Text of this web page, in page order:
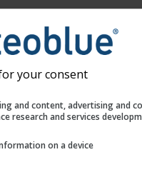
your consent
and content, advertising and
research and services
on a device